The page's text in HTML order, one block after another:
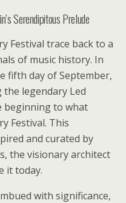
Serendipitous Prelude
Festival trace back to a
of music history. In
fifth day of September,
legendary Led
beginning to what
Festival. This
and curated by
the visionary architect
it today.
with significance,